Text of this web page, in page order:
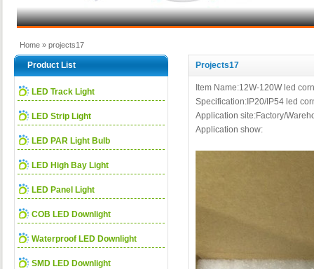
Home » projects17
Projects17
Item Name:12W-120W led
Specification:IP20/IP54 led
Application site:Factory/
Application show:
Product List
LED Track Light
LED Strip Light
LED PAR Light Bulb
LED High Bay Light
LED Panel Light
COB LED Downlight
Waterproof LED Downlight
SMD LED Downlight